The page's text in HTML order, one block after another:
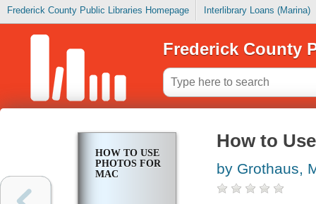
Frederick County Public Libraries Homepage Interlibrary Loans (Marina)
Frederick County
HOW TO USE
PHOTOS FOR
MAC
How to
by Grothaus,